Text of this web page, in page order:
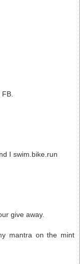
I swim.bike.run
give away.
mantra on the mint